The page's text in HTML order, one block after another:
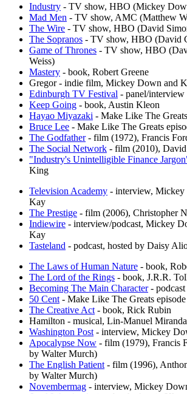
Industry - TV show, HBO (Mickey
Mad Men - TV show, AMC (Matthew
The Wire - TV show, HBO (David
The Sopranos - TV show, HBO (David
Game of Thrones - TV show, HBO
Weiss)
Mastery - book, Robert Greene
Gregor - indie film, Mickey Down and
Edinburgh TV Festival - panel/interview
Keep Going - book, Austin Kleon
Hayao Miyazaki - Make Like The
Bruce Lee - Make Like The Greats
The Godfather- film (1972), Francis
The Social Network - film (2010),
"Industry's Unintelligible Finance
King
Television Academy - interview,
Kay
The Prestige - film (2006), Christopher
Indiewire - interview/podcast, Mickey
Kay
Tasteland - podcast, hosted by Daisy
The Laws of Human Nature - book,
The Lord of the Rings - book, J.R.R.
Becoming The Main Character- podcast
50 Cent - Make Like The Greats episode
The Creative Act - book, Rick Rubin
Hamilton - musical, Lin-Manuel Miranda
Washington Post - interview, Mickey
Apocalypse Now - film (1979), Francis
by Walter Murch)
The English Patient - film (1996),
by Walter Murch)
Novembermag - interview, Mickey